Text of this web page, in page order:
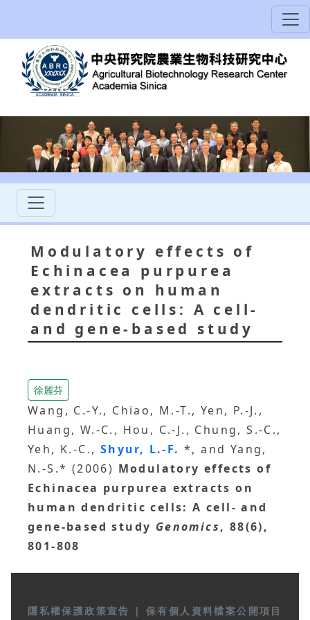
Modulatory effects of
Echinacea purpurea
extracts on human
dendritic cells: A cell-
and gene-based study
徐麗芬
Wang, C.-Y., Chiao, M.-T., Yen, P.-J.,
Huang, W.-C., Hou, C.-J., Chung, S.-C.,
Yeh, K.-C., Shyur, L.-F.*, and Yang,
N.-S.* (2006) Modulatory effects of
Echinacea purpurea extracts on
human dendritic cells: A cell- and
gene-based study Genomics, 88(6),
801-808
隱私權保護政策宣告 | 保有個人資料檔案公開項目